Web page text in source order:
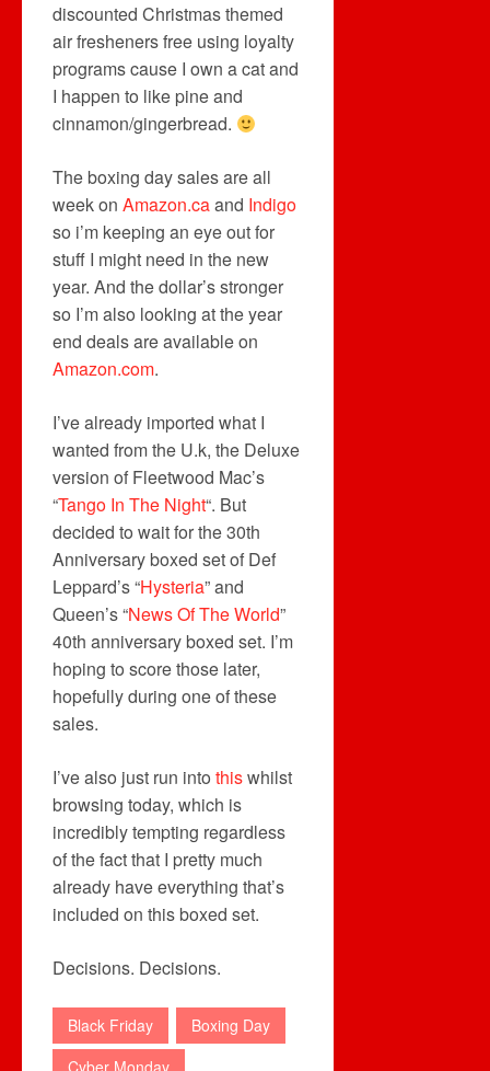
discounted Christmas themed
air fresheners free using loyalty
programs cause I own a cat and
I happen to like pine and
cinnamon/gingerbread.
The boxing day sales are all
week on Amazon.caand Indigo
so i’m keeping an eye out for
stuff I might need in the new
year. And the dollar’s stronger
so I’m also looking at the year
end deals are available on
Amazon.com.
I’ve already imported what I
wanted from the U.k, the Deluxe
version of Fleetwood Mac’s
“Tango In The Night“. But
decided to wait for the 30th
Anniversary boxed set of Def
Leppard’s “Hysteria” and
Queen’s “News Of The World”
40th anniversary boxed set. I’m
hoping to score those later,
hopefully during one of these
sales.
I’ve also just run into thiswhilst
browsing today, which is
incredibly tempting regardless
of the fact that I pretty much
already have everything that’s
included on this boxed set.
Decisions. Decisions.
Black Friday
Boxing Day
Cyber Monday